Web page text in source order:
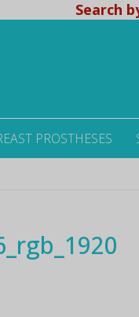
Search
PROSTHESES